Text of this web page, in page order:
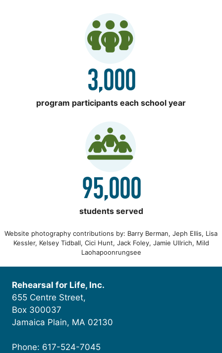
3,000
program participants each school year
95,000
students served
Website photography contributions by: Barry Berman, Jeph Ellis, Lisa
Kessler, Kelsey Tidball, Cici Hunt, Jack Foley, Jamie Ullrich, Mild
Laohapoonrungsee
Rehearsal for Life, Inc.
655 Centre Street,
Box 300037
Jamaica Plain, MA 02130
Phone: 617-524-7045